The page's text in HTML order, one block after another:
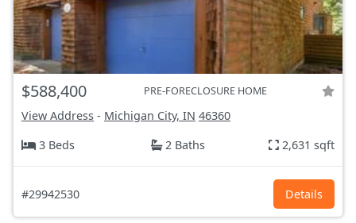
$588,400 PRE-FORECLOSURE HOME
View Address - Michigan City, IN 46360
3 Beds
2 Baths 2,631 sqft
#29942530 Details